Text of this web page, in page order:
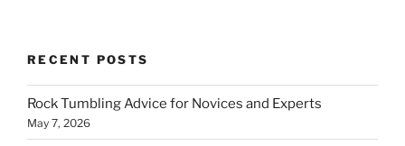
RECENT POSTS
Rock Tumbling Advice for Novices and Experts
May 7, 2026